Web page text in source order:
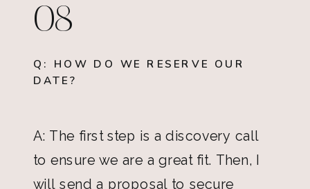
A: The first step is a discovery call
to ensure we are a great fit. Then, I
will send a proposal to secure
Q: HOW DO WE RESERVE OUR
DATE?
08